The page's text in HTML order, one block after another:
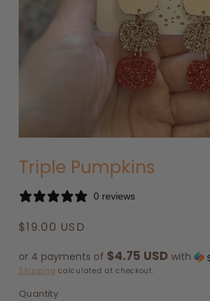
1
in
Triple Pumpkins
0 reviews
Regular
$19.00 USD
or 4 payments of $4.75 USD with
Shipping calculated at checkout.
Quantity